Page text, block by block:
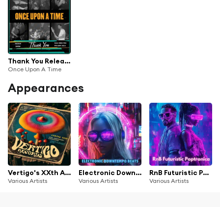
Thank You Release Show (Live at Sala Zero)
Once Upon A Time
Appearances
Vertigo's XXth Anniversary Compilation
Various Artists
Electronic Downtempo Beats
Various Artists
RnB Futuristic Poptronica
Various Artists